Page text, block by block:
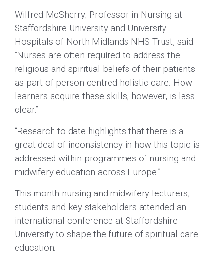
Wilfred McSherry, Professor in Nursing at
Staffordshire University and University
Hospitals of North Midlands NHS Trust, said:
“Nurses are often required to address the
religious and spiritual beliefs of their patients
as part of person centred holistic care. How
learners acquire these skills, however, is less
clear.”
“Research to date highlights that there is a
great deal of inconsistency in how this topic is
addressed within programmes of nursing and
midwifery education across Europe.”
This month nursing and midwifery lecturers,
students and key stakeholders attended an
international conference at Staffordshire
University to shape the future of spiritual care
education.